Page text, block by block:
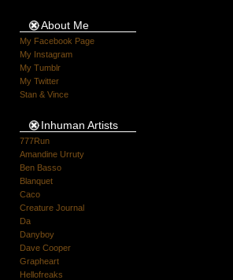
About Me
My Facebook Page
My Instagram
My Tumblr
My Twitter
Stan & Vince
Inhuman Artists
777Run
Amandine Urruty
Ben Basso
Blanquet
Caco
Creature Journal
Da
Danyboy
Dave Cooper
Grapheart
Hellofreaks